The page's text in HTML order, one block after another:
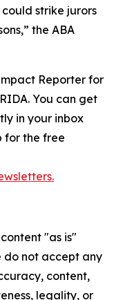
strike jurors
the ABA
Reporter for
You can get
in your inbox
for the free
.
"as is"
do not accept any
content,
legality, or